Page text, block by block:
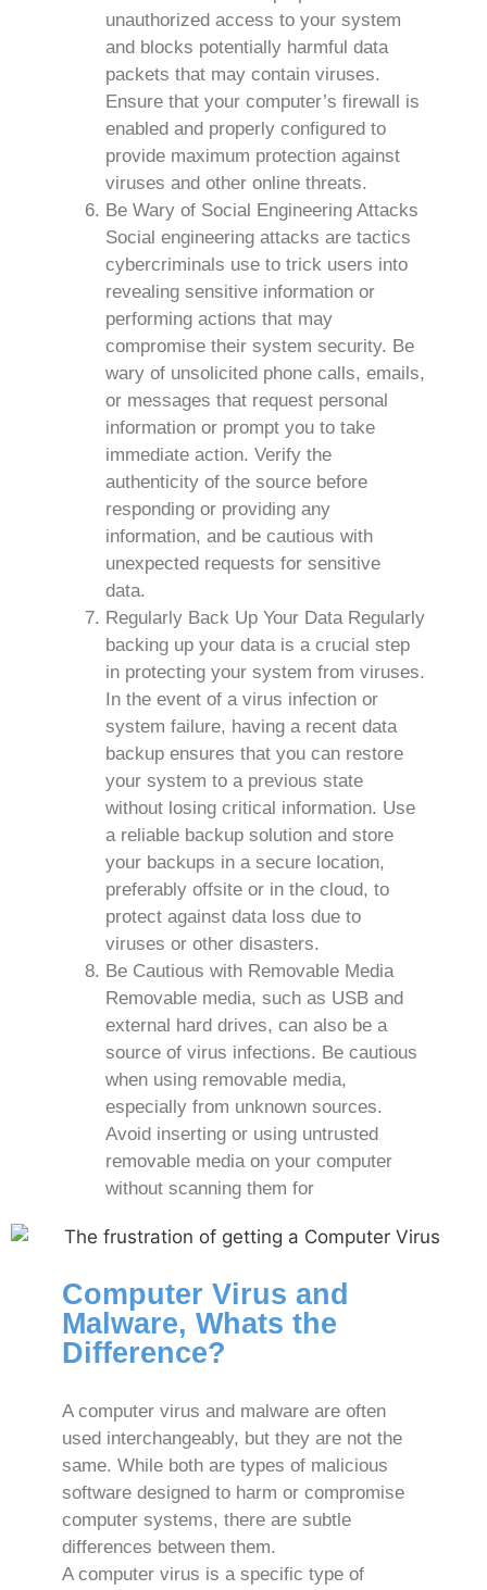
unauthorized access to your system
and blocks potentially harmful data
packets that may contain viruses.
Ensure that your computer’s firewall is
enabled and properly configured to
provide maximum protection against
viruses and other online threats.
Be Wary of Social Engineering Attacks
Social engineering attacks are tactics
cybercriminals use to trick users into
revealing sensitive information or
performing actions that may
compromise their system security. Be
wary of unsolicited phone calls, emails,
or messages that request personal
information or prompt you to take
immediate action. Verify the
authenticity of the source before
responding or providing any
information, and be cautious with
unexpected requests for sensitive
data.
Regularly Back Up Your Data Regularly
backing up your data is a crucial step
in protecting your system from viruses.
In the event of a virus infection or
system failure, having a recent data
backup ensures that you can restore
your system to a previous state
without losing critical information. Use
a reliable backup solution and store
your backups in a secure location,
preferably offsite or in the cloud, to
protect against data loss due to
viruses or other disasters.
Be Cautious with Removable Media
Removable media, such as USB and
external hard drives, can also be a
source of virus infections. Be cautious
when using removable media,
especially from unknown sources.
Avoid inserting or using untrusted
removable media on your computer
without scanning them for
Computer Virus and
Malware, Whats the
Difference?
A computer virus and malware are often
used interchangeably, but they are not the
same. While both are types of malicious
software designed to harm or compromise
computer systems, there are subtle
differences between them.
A computer virus is a specific type of